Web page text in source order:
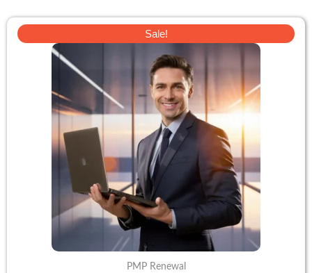
Sale!
PMP Renewal
Original
price
Current
price
£134.